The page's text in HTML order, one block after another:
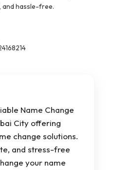
and hassle-free.
Name Change
City offering
change solutions.
and stress-free
your name